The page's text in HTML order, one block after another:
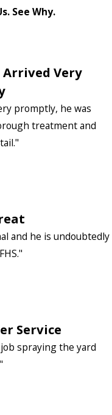
See Why.
Very
promptly, he was
treatment and
and he is undoubtedly
Service
spraying the yard